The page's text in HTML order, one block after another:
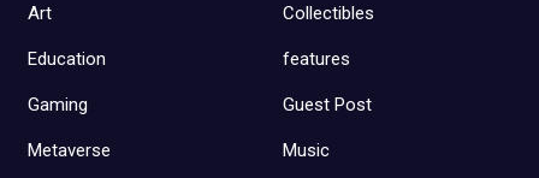
Art Collectibles
Education features
Gaming Guest Post
Metaverse Music